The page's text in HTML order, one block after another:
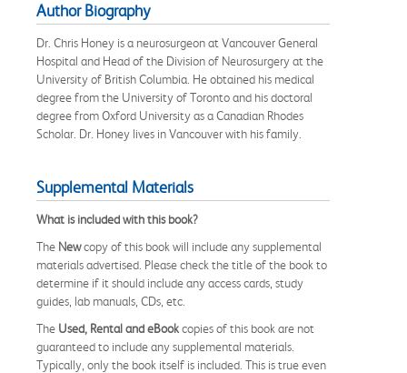
Author Biography
Dr. Chris Honey is a neurosurgeon at Vancouver General
Hospital and Head of the Division of Neurosurgery at the
University of British Columbia. He obtained his medical
degree from the University of Toronto and his doctoral
degree from Oxford University as a Canadian Rhodes
Scholar. Dr. Honey lives in Vancouver with his family.
Supplemental Materials
What is included with this book?
The Newcopy of this book will include any supplemental
materials advertised. Please check the title of the book to
determine if it should include any access cards, study
guides, lab manuals, CDs, etc.
The Used, Rental and eBookcopies of this book are not
guaranteed to include any supplemental materials.
Typically, only the book itself is included. This is true even